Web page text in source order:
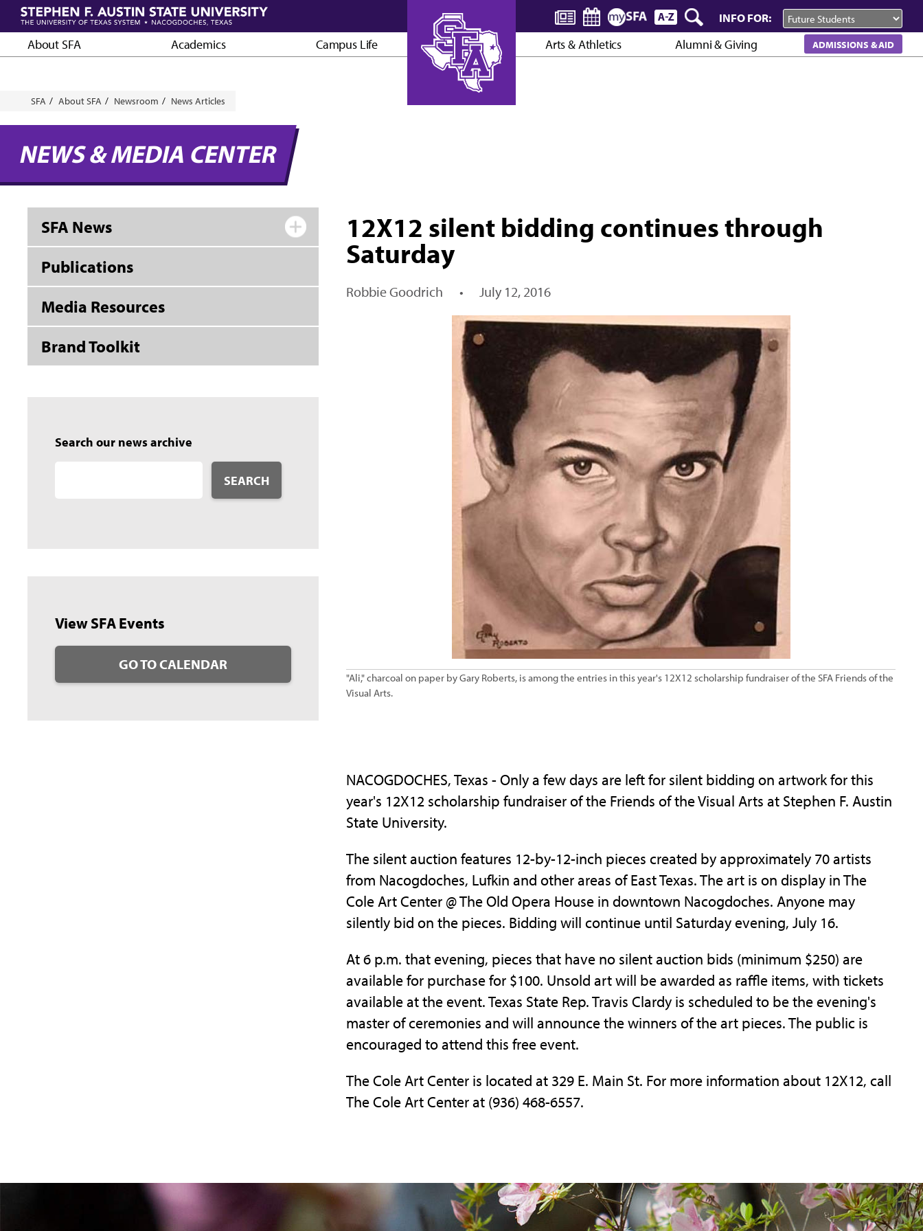
Skip
main
content
INFO FOR:
About SFA Academics Campus Life Arts & Athletics Alumni & Giving ADMISSIONS & AID
Breadcrumb
SFA About SFA Newsroom News Articles
NEWS & MEDIA CENTER
12X12 silent bidding continues through
Saturday
Robbie Goodrich • July 12, 2016
"Ali," charcoal on paper by Gary Roberts, is among the entries in this year's 12X12 scholarship fundraiser of the SFA Friends of the
Visual Arts.
NACOGDOCHES, Texas - Only a few days are left for silent bidding on artwork for this
year's 12X12 scholarship fundraiser of the Friends of the Visual Arts at Stephen F. Austin
State University.
The silent auction features 12-by-12-inch pieces created by approximately 70 artists
from Nacogdoches, Lufkin and other areas of East Texas. The art is on display in The
Cole Art Center @ The Old Opera House in downtown Nacogdoches. Anyone may
silently bid on the pieces. Bidding will continue until Saturday evening, July 16.
At 6 p.m. that evening, pieces that have no silent auction bids (minimum $250) are
available for purchase for $100. Unsold art will be awarded as raffle items, with tickets
available at the event. Texas State Rep. Travis Clardy is scheduled to be the evening's
master of ceremonies and will announce the winners of the art pieces. The public is
encouraged to attend this free event.
The Cole Art Center is located at 329 E. Main St. For more information about 12X12, call
The Cole Art Center at (936) 468-6557.
SFA News
Publications
Media Resources
Brand Toolkit
Search our news archive
SEARCH
View SFA Events
GO TO CALENDAR